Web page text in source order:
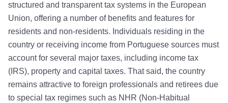
structured and transparent tax systems in the European
Union, offering a number of benefits and features for
residents and non-residents. Individuals residing in the
country or receiving income from Portuguese sources must
account for several major taxes, including income tax
(IRS), property and capital taxes. That said, the country
remains attractive to foreign professionals and retirees due
to special tax regimes such as NHR (Non-Habitual